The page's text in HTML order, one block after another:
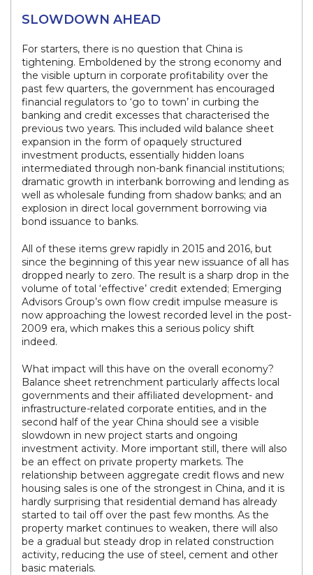
SLOWDOWN AHEAD
For starters, there is no question that China is
tightening. Emboldened by the strong economy and
the visible upturn in corporate profitability over the
past few quarters, the government has encouraged
financial regulators to ‘go to town’ in curbing the
banking and credit excesses that characterised the
previous two years. This included wild balance sheet
expansion in the form of opaquely structured
investment products, essentially hidden loans
intermediated through non-bank financial institutions;
dramatic growth in interbank borrowing and lending as
well as wholesale funding from shadow banks; and an
explosion in direct local government borrowing via
bond issuance to banks.
All of these items grew rapidly in 2015 and 2016, but
since the beginning of this year new issuance of all has
dropped nearly to zero. The result is a sharp drop in the
volume of total ‘effective’ credit extended; Emerging
Advisors Group’s own flow credit impulse measure is
now approaching the lowest recorded level in the post-
2009 era, which makes this a serious policy shift
indeed.
What impact will this have on the overall economy?
Balance sheet retrenchment particularly affects local
governments and their affiliated development- and
infrastructure-related corporate entities, and in the
second half of the year China should see a visible
slowdown in new project starts and ongoing
investment activity. More important still, there will also
be an effect on private property markets. The
relationship between aggregate credit flows and new
housing sales is one of the strongest in China, and it is
hardly surprising that residential demand has already
started to tail off over the past few months. As the
property market continues to weaken, there will also
be a gradual but steady drop in related construction
activity, reducing the use of steel, cement and other
basic materials.